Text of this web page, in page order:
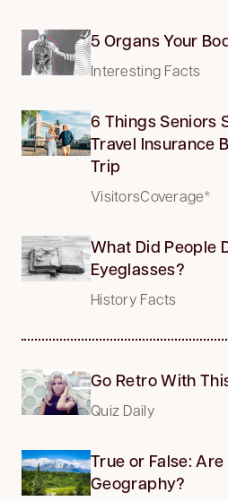
5 Organs Your
Interesting Facts
6 Things Seniors
Travel Insurance
Trip
VisitorsCoverage*
What Did People
Eyeglasses?
History Facts
Go Retro With
Quiz Daily
True or False:
Geography?